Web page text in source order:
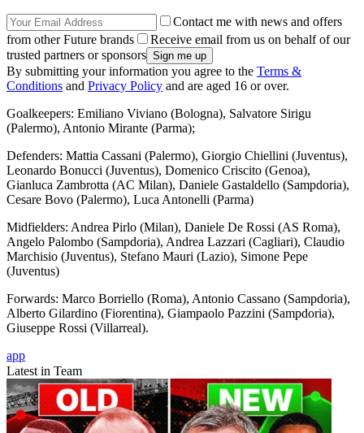
Contact me with news and offers
from other Future brands
Receive email from us on behalf of our
trusted partners or sponsors
By submitting your information you agree to the Terms &
Conditions and Privacy Policy and are aged 16 or over.
Goalkeepers: Emiliano Viviano (Bologna), Salvatore Sirigu
(Palermo), Antonio Mirante (Parma);
Defenders: Mattia Cassani (Palermo), Giorgio Chiellini (Juventus),
Leonardo Bonucci (Juventus), Domenico Criscito (Genoa),
Gianluca Zambrotta (AC Milan), Daniele Gastaldello (Sampdoria),
Cesare Bovo (Palermo), Luca Antonelli (Parma)
Midfielders: Andrea Pirlo (Milan), Daniele De Rossi (AS Roma),
Angelo Palombo (Sampdoria), Andrea Lazzari (Cagliari), Claudio
Marchisio (Juventus), Stefano Mauri (Lazio), Simone Pepe
(Juventus)
Forwards: Marco Borriello (Roma), Antonio Cassano (Sampdoria),
Alberto Gilardino (Fiorentina), Giampaolo Pazzini (Sampdoria),
Giuseppe Rossi (Villarreal).
app
Latest in Team